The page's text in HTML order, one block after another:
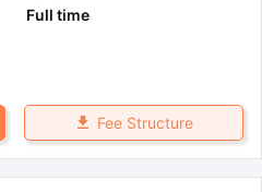
Full time
Fee Structure